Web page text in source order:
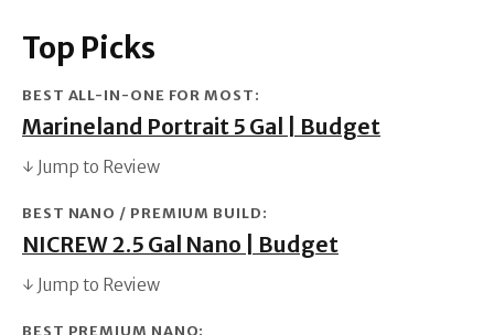
Top Picks
BEST ALL-IN-ONE FOR MOST:
Marineland Portrait 5 Gal | Budget
↓ Jump to Review
BEST NANO / PREMIUM BUILD:
NICREW 2.5 Gal Nano | Budget
↓ Jump to Review
BEST PREMIUM NANO: